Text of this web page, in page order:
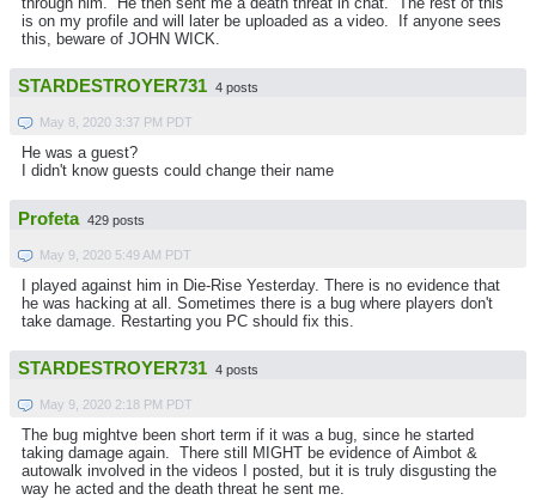
is on my profile and will later be uploaded as a video. If anyone sees
this, beware of JOHN WICK.
STARDESTROYER731 4 posts
May 8, 2020 3:37 PM PDT
He was a guest?
I didn't know guests could change their name
Profeta 429 posts
May 9, 2020 5:49 AM PDT
I played against him in Die-Rise Yesterday. There is no evidence that
he was hacking at all. Sometimes there is a bug where players don't
take damage. Restarting you PC should fix this.
STARDESTROYER731 4 posts
May 9, 2020 2:18 PM PDT
The bug mightve been short term if it was a bug, since he started
taking damage again. There still MIGHT be evidence of Aimbot &
autowalk involved in the videos I posted, but it is truly disgusting the
way he acted and the death threat he sent me.